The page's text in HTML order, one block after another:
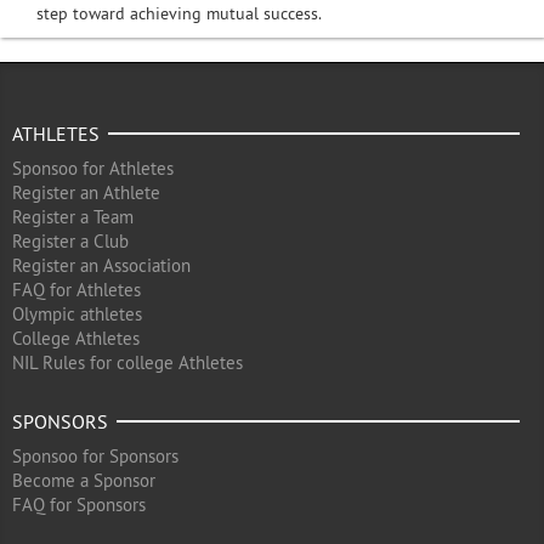
step toward achieving mutual success.
ATHLETES
Sponsoo for Athletes
Register an Athlete
Register a Team
Register a Club
Register an Association
FAQ for Athletes
Olympic athletes
College Athletes
NIL Rules for college Athletes
SPONSORS
Sponsoo for Sponsors
Become a Sponsor
FAQ for Sponsors